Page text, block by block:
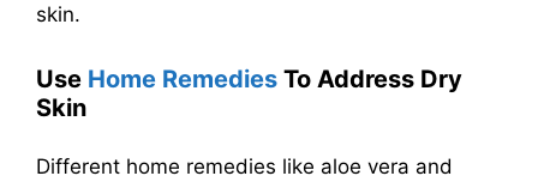
skin.
Use Home Remedies To Address Dry
Skin
Different home remedies like aloe vera and